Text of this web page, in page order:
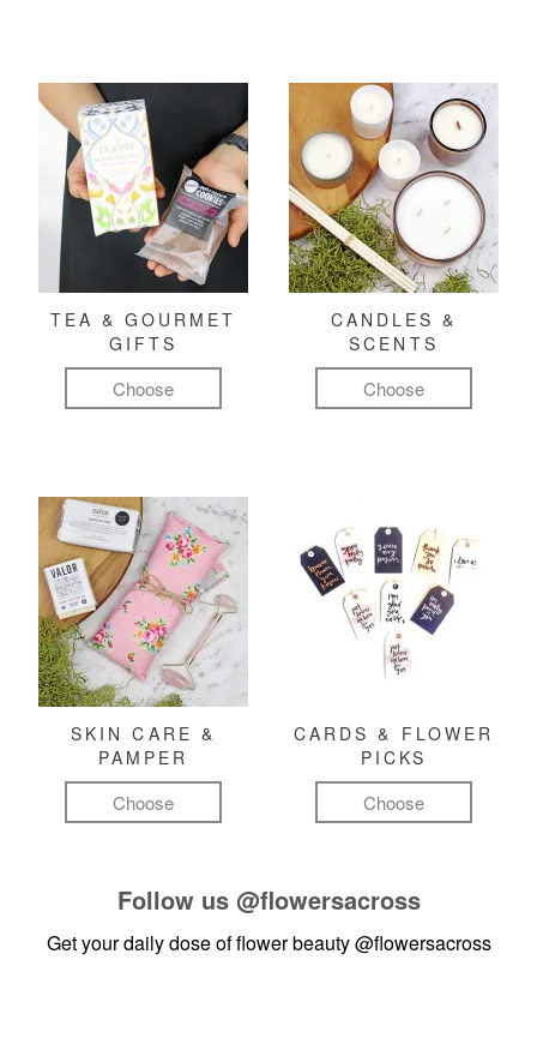
TEA & GOURMET
GIFTS
Choose
CANDLES &
SCENTS
Choose
SKIN CARE &
PAMPER
Choose
CARDS & FLOWER
PICKS
Choose
Follow us @flowersacross
Get your daily dose of flower beauty@flowersacross